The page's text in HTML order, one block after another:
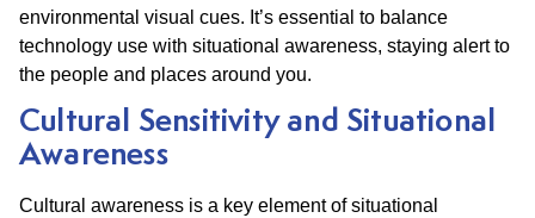
environmental visual cues. It’s essential to balance
technology use with situational awareness, staying alert to
the people and places around you.
Cultural Sensitivity and Situational
Awareness
Cultural awareness is a key element of situational